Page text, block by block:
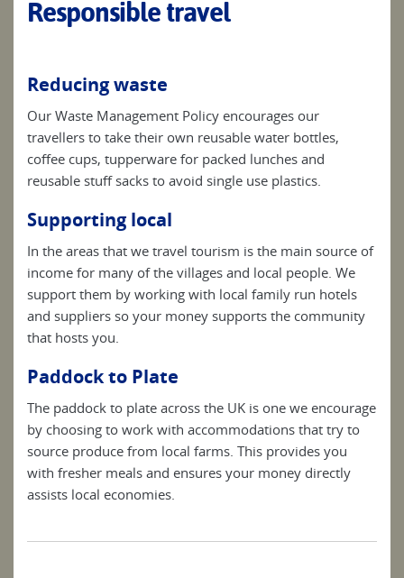
Responsible travel
Reducing waste
Our Waste Management Policy encourages our
travellers to take their own reusable water bottles,
coffee cups, tupperware for packed lunches and
reusable stuff sacks to avoid single use plastics.
Supporting local
In the areas that we travel tourism is the main source of
income for many of the villages and local people. We
support them by working with local family run hotels
and suppliers so your money supports the community
that hosts you.
Paddock to Plate
The paddock to plate across the UK is one we encourage
by choosing to work with accommodations that try to
source produce from local farms. This provides you
with fresher meals and ensures your money directly
assists local economies.